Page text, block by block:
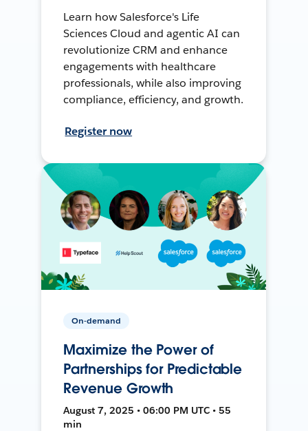
Learn how Salesforce's Life
Sciences Cloud and agentic AI can
revolutionize CRM and enhance
engagements with healthcare
professionals, while also improving
compliance, efficiency, and growth.
Register now
On-demand
Maximize the Power of
Partnerships for Predictable
Revenue Growth
August 7, 2025 • 06:00 PM UTC • 55
min